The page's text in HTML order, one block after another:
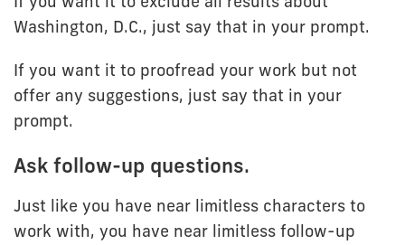
Washington, D.C., just say that in your prompt.
If you want it to proofread your work but not
offer any suggestions, just say that in your
prompt.
Ask follow-up questions.
Just like you have near limitless characters to
work with, you have near limitless follow-up